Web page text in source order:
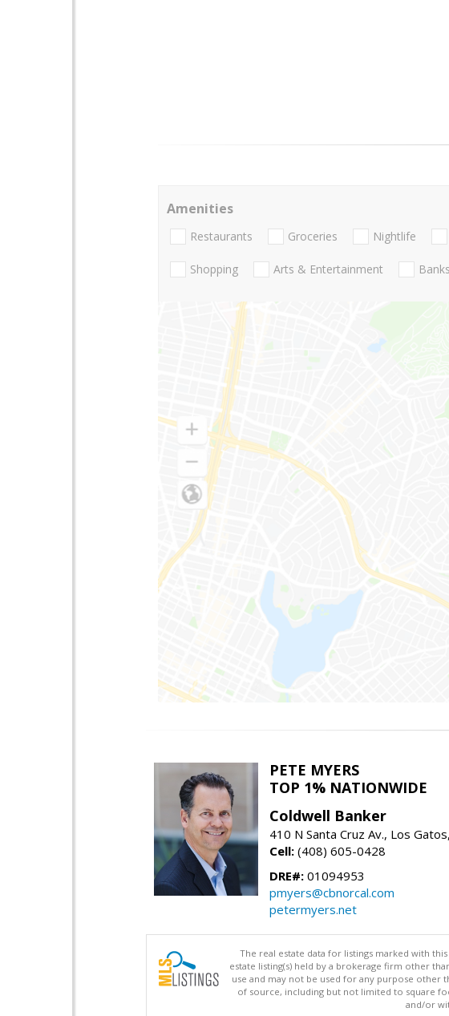
Amenities
Restaurants Groceries Nightlife
Shopping Arts & Entertainment Banks
PETE MYERS
TOP 1% NATIONWIDE
Coldwell Banker
410 N Santa Cruz Av., Los
Cell: (408) 605-0428
DRE#: 01094953
pmyers@cbnorcal.com
petermyers.net
The real estate data for listings marked with
estate listing(s) held by a brokerage firm other
use and may not be used for any purpose other
of source, including but not limited to square
and/or